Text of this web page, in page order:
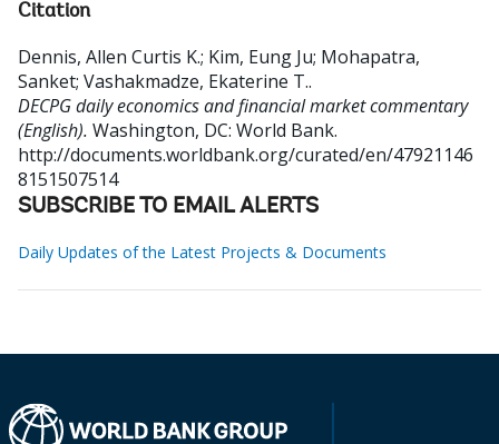
Citation
Dennis, Allen Curtis K.; Kim, Eung Ju; Mohapatra,
Sanket; Vashakmadze, Ekaterine T..
DECPG daily economics and financial market commentary
(English). Washington, DC: World Bank.
http://documents.worldbank.org/curated/en/47921146
8151507514
SUBSCRIBE TO EMAIL ALERTS
Daily Updates of the Latest Projects & Documents